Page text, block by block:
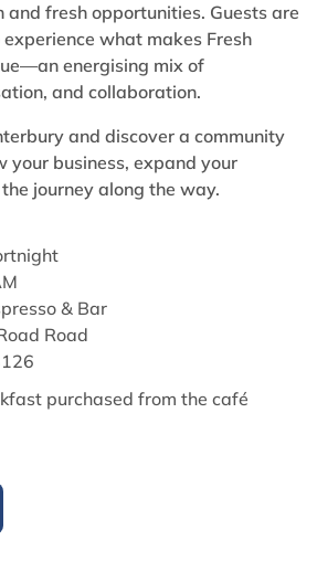
fresh opportunities. Guests are
what makes Fresh
energising mix of
and collaboration.
and discover a community
your business, expand your
journey along the way.
& Bar
Road
purchased from the café